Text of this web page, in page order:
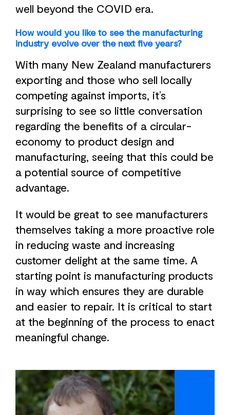
well beyond the COVID era.
How would you like to see the manufacturing
industry evolve over the next five years?
With many New Zealand manufacturers
exporting and those who sell locally
competing against imports, it’s
surprising to see so little conversation
regarding the benefits of a circular-
economy to product design and
manufacturing, seeing that this could be
a potential source of competitive
advantage.
It would be great to see manufacturers
themselves taking a more proactive role
in reducing waste and increasing
customer delight at the same time. A
starting point is manufacturing products
in way which ensures they are durable
and easier to repair. It is critical to start
at the beginning of the process to enact
meaningful change.